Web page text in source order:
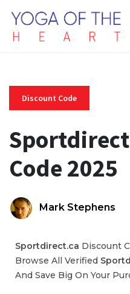
Discount Code
Code 2025
Mark Stephens
Sportdirect.ca Discount
Browse All Verified
And Save Big On Your